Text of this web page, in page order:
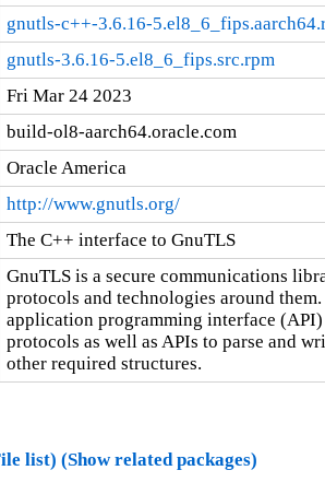
gnutls-c++-3.6.16-
gnutls-3.6.16-5.el8_6_fips.src.rpm
Fri Mar 24 2023
build-ol8-aarch64.oracle.com
Oracle America
http://www.gnutls.org/
The C++ interface to GnuTLS
GnuTLS is a secure communications
protocols and technologies around
application programming interface
protocols as well as APIs to parse and
other required structures.
list) (Show related packages)